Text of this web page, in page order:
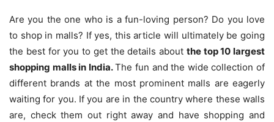
Are you the one who is a fun-loving person? Do you love
to shop in malls? If yes, this article will ultimately be going
the best for you to get the details about the top 10 largest
shopping malls in India.The fun and the wide collection of
different brands at the most prominent malls are eagerly
waiting for you. If you are in the country where these walls
are, check them out right away and have shopping and